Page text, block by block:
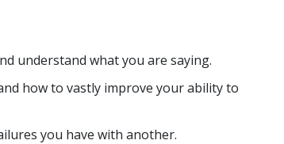
understand what you are saying.
how to vastly improve your ability to
you have with another.